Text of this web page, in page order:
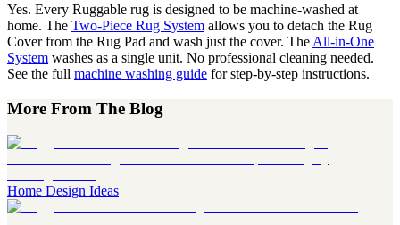
Yes. Every Ruggable rug is designed to be machine-washed at
home. The Two-Piece Rug System allows you to detach the Rug
Cover from the Rug Pad and wash just the cover. The All-in-One
System washes as a single unit. No professional cleaning needed.
See the full machine washing guide for step-by-step instructions.
More From The Blog
Home Design Ideas